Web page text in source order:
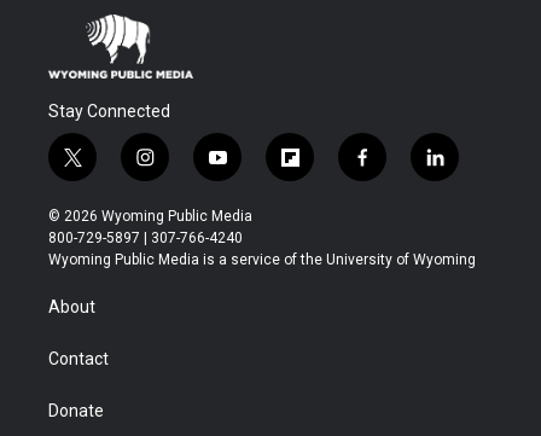
Stay Connected
t
w
i
t
t
r
i
n
s
t
a
y
o
u
t
u
f
l
b
f
a
b
l
i
e
© 2026 Wyoming Public Media
800-729-5897 | 307-766-4240
Wyoming Public Media is a service of the University of Wyoming
About
Contact
Donate